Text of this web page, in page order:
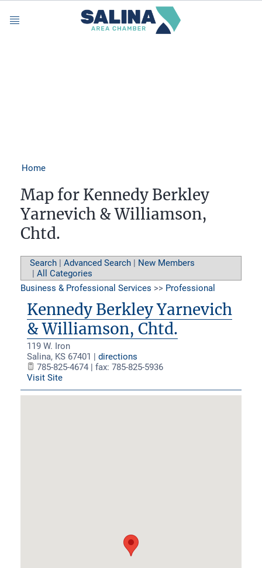
Menu
Home
Map for Kennedy Berkley
Yarnevich & Williamson,
Chtd.
Search | Advanced Search | New Members
| All Categories
Business & Professional Services >> Professional
Kennedy Berkley Yarnevich
& Williamson, Chtd.
119 W. Iron
Salina, KS 67401 | directions
785-825-4674 | fax: 785-825-5936
Visit Site